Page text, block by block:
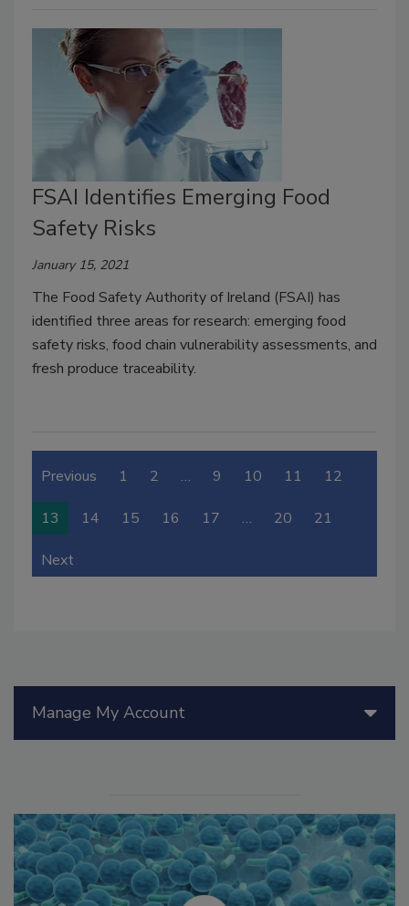
FSAI Identifies Emerging Food
Safety Risks
January 15, 2021
The Food Safety Authority of Ireland (FSAI) has
identified three areas for research: emerging food
safety risks, food chain vulnerability assessments, and
fresh produce traceability.
Previous 1 2 … 9 10 11 12
13 14 15 16 17 … 20 21
Next
Manage My Account